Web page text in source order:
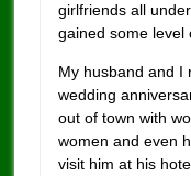
girlfriends all
gained some level
My husband and I
wedding
out of town with
women and even
visit him at his